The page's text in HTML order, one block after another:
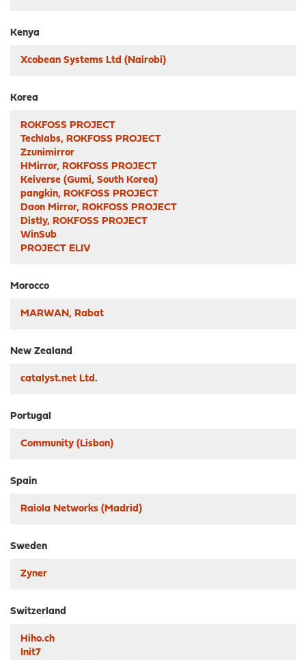
Kenya
Xcobean Systems Ltd (Nairobi)
Korea
ROKFOSS PROJECT
Techlabs, ROKFOSS PROJECT
Zzunimirror
HMirror, ROKFOSS PROJECT
Keiverse (Gumi, South Korea)
pangkin, ROKFOSS PROJECT
Daon Mirror, ROKFOSS PROJECT
Distly, ROKFOSS PROJECT
WinSub
PROJECT ELIV
Morocco
MARWAN, Rabat
New Zealand
catalyst.net Ltd.
Portugal
Community (Lisbon)
Spain
Raiola Networks (Madrid)
Sweden
Zyner
Switzerland
Hiho.ch
Init7